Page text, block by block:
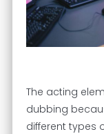
The acting
dubbing
different types